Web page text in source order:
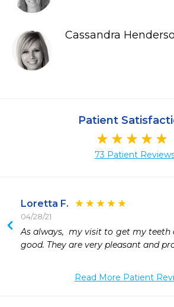
Cassandra
Patient
73 Patient
Loretta F.
04/28/21
As always,  my visit to get my teeth
good. They are very pleasant and
Read More Patient